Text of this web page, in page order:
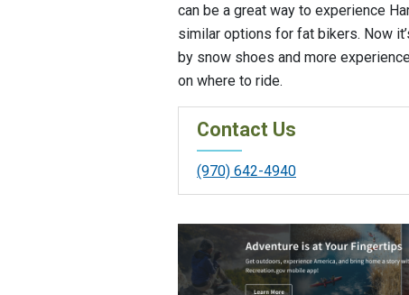
can be a great way to experience
similar options for fat bikers. Now
by snow shoes and more
on where to ride.
Contact Us
(970) 642-4940